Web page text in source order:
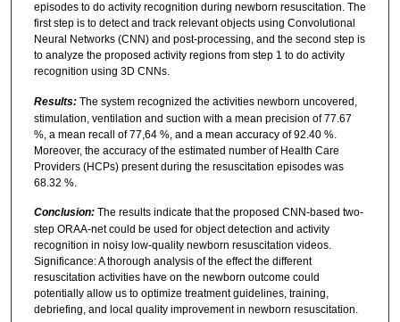
episodes to do activity recognition during newborn resuscitation. The
first step is to detect and track relevant objects using Convolutional
Neural Networks (CNN) and post-processing, and the second step is
to analyze the proposed activity regions from step 1 to do activity
recognition using 3D CNNs.
Results: The system recognized the activities newborn uncovered,
stimulation, ventilation and suction with a mean precision of 77.67
%, a mean recall of 77,64 %, and a mean accuracy of 92.40 %.
Moreover, the accuracy of the estimated number of Health Care
Providers (HCPs) present during the resuscitation episodes was
68.32 %.
Conclusion:The results indicate that the proposed CNN-based two-
step ORAA-net could be used for object detection and activity
recognition in noisy low-quality newborn resuscitation videos.
Significance: A thorough analysis of the effect the different
resuscitation activities have on the newborn outcome could
potentially allow us to optimize treatment guidelines, training,
debriefing, and local quality improvement in newborn resuscitation.